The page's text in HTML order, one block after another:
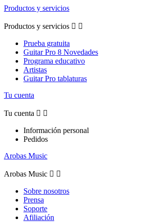
Productos y servicios
Productos y servicios  
Prueba gratuita
Guitar Pro 8 Novedades
Programa educativo
Artistas
Guitar Pro tablaturas
Tu cuenta
Tu cuenta  
Información personal
Pedidos
Arobas Music
Arobas Music  
Sobre nosotros
Prensa
Soporte
Afiliación